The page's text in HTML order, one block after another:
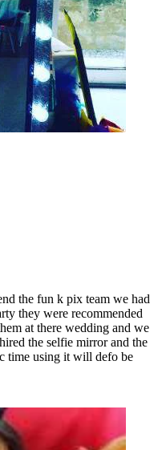
the fun k pix team we had
they were recommended
at there wedding and we
the selfie mirror and the
time using it will defo be